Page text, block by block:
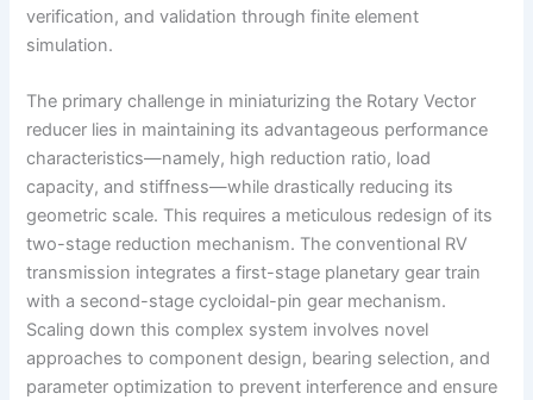
verification, and validation through finite element
simulation.
The primary challenge in miniaturizing the Rotary Vector
reducer lies in maintaining its advantageous performance
characteristics—namely, high reduction ratio, load
capacity, and stiffness—while drastically reducing its
geometric scale. This requires a meticulous redesign of its
two-stage reduction mechanism. The conventional RV
transmission integrates a first-stage planetary gear train
with a second-stage cycloidal-pin gear mechanism.
Scaling down this complex system involves novel
approaches to component design, bearing selection, and
parameter optimization to prevent interference and ensure